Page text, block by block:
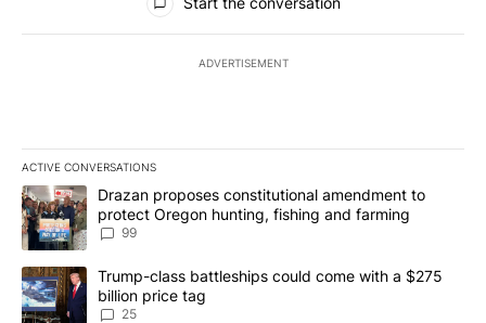
ADVERTISEMENT
ACTIVE CONVERSATIONS
The following is a list of the most commented articles in the last
A trending article titled "Drazan proposes constitutional
Drazan proposes constitutional amendment to
protect Oregon hunting, fishing and farming
99
A trending article titled "Trump-class battleships could come
Trump-class battleships could come with a $275
billion price tag
25